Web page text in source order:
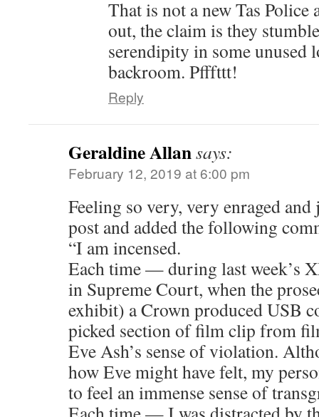
That is not a new Tas
out, the claim is they
serendipity in some unused
backroom. Pfffttt!
Reply
Geraldine Allansays:
February 12, 2019 at 6:00 pm
Feeling so very, very enraged
post and added the following
“I am incensed.
Each time — during last week’s
in Supreme Court, when the
exhibit) a Crown produced USB
picked section of film clip from
Eve Ash’s sense of violation.
how Eve might have felt, my
to feel an immense sense of